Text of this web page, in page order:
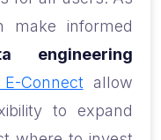
make informed
engineering
E-Connect allow
to expand